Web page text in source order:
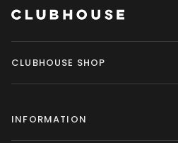
CLUBHOUSE SHOP
INFORMATION